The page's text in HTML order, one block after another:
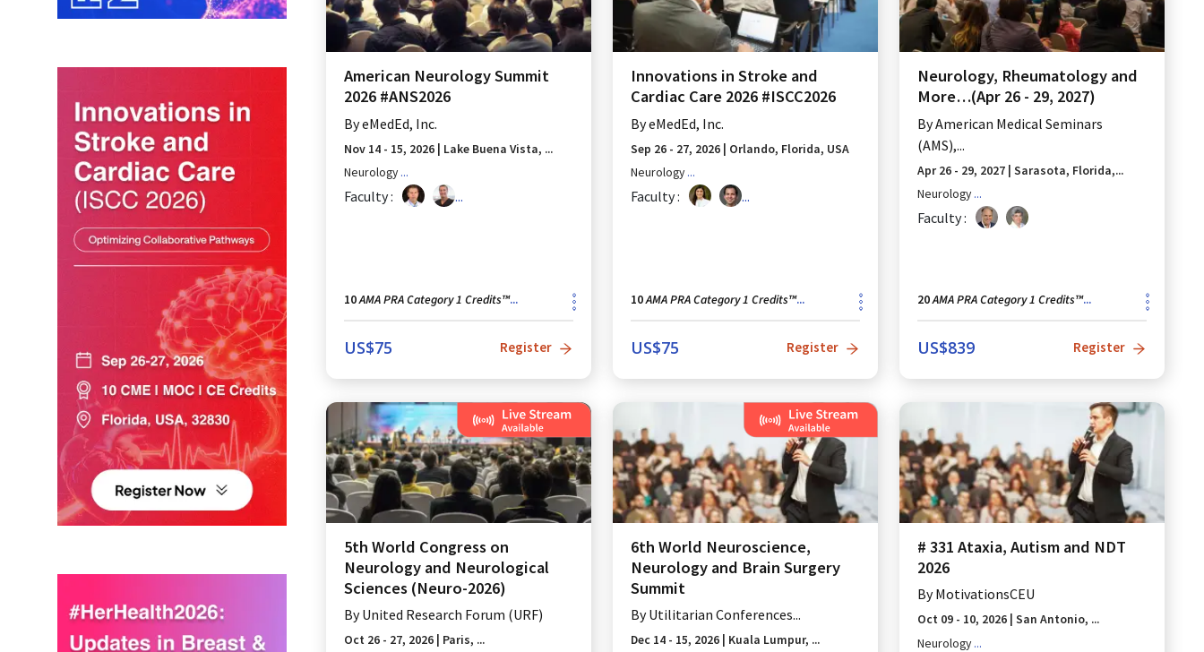
American Neurology Summit
2026 #ANS2026
ByeMedEd, Inc.
Nov 14 - 15, 2026 | Lake Buena Vista, ...
Neurology ...
Faculty : ...
10AMA PRA Category 1 Credits™...
US$75 Register
Innovations in Stroke and
Cardiac Care 2026 #ISCC2026
ByeMedEd, Inc.
Sep 26 - 27, 2026| Orlando, Florida, USA
Neurology ...
Faculty : ...
10AMA PRA Category 1 Credits™...
US$75 Register
Neurology, Rheumatology and
More…(Apr 26 - 29, 2027)
ByAmerican Medical Seminars
(AMS),...
Apr 26 - 29, 2027| Sarasota, Florida,...
Neurology ...
Faculty :
20AMA PRA Category 1 Credits™...
US$839 Register
5th World Congress on
Neurology and Neurological
Sciences (Neuro-2026)
By United Research Forum (URF)
Oct 26 - 27, 2026
Paris, ...
6th World Neuroscience,
Neurology and Brain Surgery
Summit
By Utilitarian Conferences...
Dec 14 - 15, 2026| Kuala Lumpur, ...
# 331 Ataxia, Autism and NDT
2026
By MotivationsCEU
Oct 09 - 10, 2026| San Antonio, ...
Neurology ...